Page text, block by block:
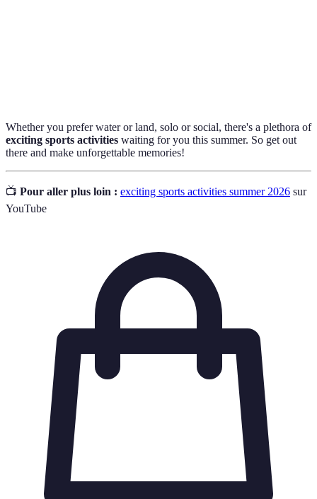
Whether you prefer water or land, solo or social, there's a plethora of
exciting sports activities waiting for you this summer. So get out
there and make unforgettable memories!
📺 Pour aller plus loin : exciting sports activities summer 2026 sur
YouTube